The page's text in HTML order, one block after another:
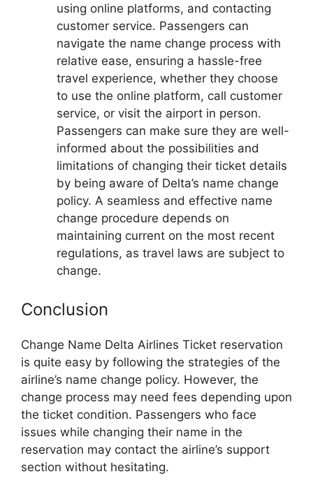
using online platforms, and contacting
customer service. Passengers can
navigate the name change process with
relative ease, ensuring a hassle-free
travel experience, whether they choose
to use the online platform, call customer
service, or visit the airport in person.
Passengers can make sure they are well-
informed about the possibilities and
limitations of changing their ticket details
by being aware of Delta’s name change
policy. A seamless and effective name
change procedure depends on
maintaining current on the most recent
regulations, as travel laws are subject to
change.
Conclusion
Change Name Delta Airlines Ticket reservation
is quite easy by following the strategies of the
airline’s name change policy. However, the
change process may need fees depending upon
the ticket condition. Passengers who face
issues while changing their name in the
reservation may contact the airline’s support
section without hesitating.